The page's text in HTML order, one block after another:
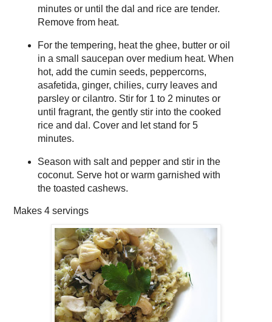
minutes or until the dal and rice are tender.
Remove from heat.
For the tempering, heat the ghee, butter or oil
in a small saucepan over medium heat. When
hot, add the cumin seeds, peppercorns,
asafetida, ginger, chilies, curry leaves and
parsley or cilantro. Stir for 1 to 2 minutes or
until fragrant, the gently stir into the cooked
rice and dal. Cover and let stand for 5
minutes.
Season with salt and pepper and stir in the
coconut. Serve hot or warm garnished with
the toasted cashews.
Makes 4 servings